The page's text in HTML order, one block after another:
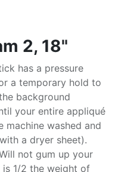
2, 18"
has a pressure
a temporary hold to
background
your entire appliqué
machine washed and
a dryer sheet).
not gum up your
is 1/2 the weight of